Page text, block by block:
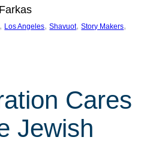
, Los Angeles, Shavuot, Story Makers
Cares
Jewish